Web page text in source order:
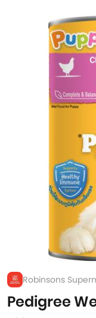
Robinsons
Pedigree